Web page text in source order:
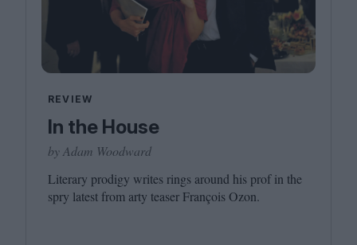
REVIEW
In the House
by Adam Woodward
Literary prodigy writes rings around his prof in the
spry latest from arty teaser François Ozon.